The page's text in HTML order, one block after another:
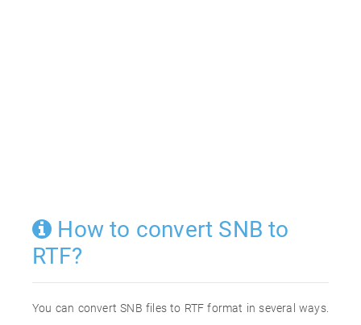
How to convert SNB to
RTF?
You can convert SNB files to RTF format in several ways.